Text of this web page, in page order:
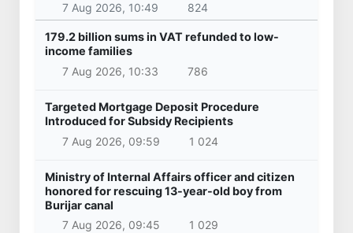
7 Aug 2026, 10:49 824
179.2 billion sums in VAT refunded to low-
income families
7 Aug 2026, 10:33
786
Targeted Mortgage Deposit Procedure
Introduced for Subsidy Recipients
7 Aug 2026, 09:59
1 024
Ministry of Internal Affairs officer and citizen
honored for rescuing 13-year-old boy from
Burijar canal
7 Aug 2026, 09:45
1 029